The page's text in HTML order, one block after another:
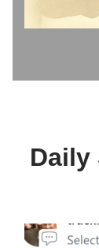
Daily